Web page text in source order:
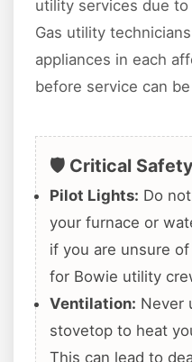
utility services due
Gas utility
appliances in each
before service can
🛡️ Critical
Pilot Lights: Do
your furnace or
if you are unsure
for Bowie utility
Ventilation: Never
stovetop to heat
This can lead to